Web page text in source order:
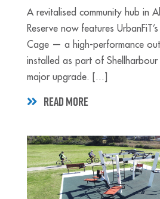
A revitalised community hub in
Reserve now features
Cage — a high-performance
installed as part of Shellharbour
major upgrade. [...]
READ MORE